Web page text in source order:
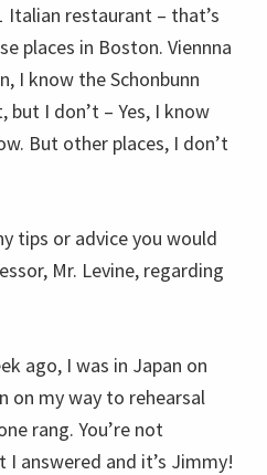
Italian restaurant – that’s
places in Boston. Viennna
I know the Schonbunn
but I don’t – Yes, I know
But other places, I don’t
tips or advice you would
Mr. Levine, regarding
ago, I was in Japan on
on my way to rehearsal
rang. You’re not
answered and it’s Jimmy!